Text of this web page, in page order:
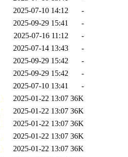
2025-07-10 14:12
-
2025-09-29 15:41
-
2025-07-16 11:12
-
2025-07-14 13:43
-
2025-09-29 15:42
-
2025-09-29 15:42
-
2025-07-10 13:41
-
2025-01-22 13:07 36K
2025-01-22 13:07 36K
2025-01-22 13:07 36K
2025-01-22 13:07 36K
2025-01-22 13:07 36K